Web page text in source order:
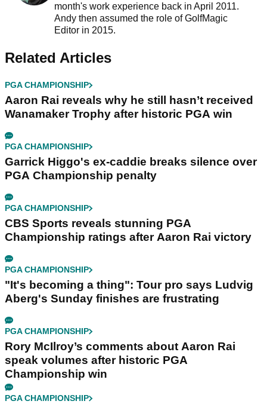
month's work experience back in April 2011.
Andy then assumed the role of GolfMagic
Editor in 2015.
Related Articles
PGA CHAMPIONSHIP
Aaron Rai reveals why he still hasn’t received
Wanamaker Trophy after historic PGA win
PGA CHAMPIONSHIP
Garrick Higgo's ex-caddie breaks silence over
PGA Championship penalty
PGA CHAMPIONSHIP
CBS Sports reveals stunning PGA
Championship ratings after Aaron Rai victory
PGA CHAMPIONSHIP
"It's becoming a thing": Tour pro says Ludvig
Aberg's Sunday finishes are frustrating
PGA CHAMPIONSHIP
Rory McIlroy’s comments about Aaron Rai
speak volumes after historic PGA
Championship win
PGA CHAMPIONSHIP